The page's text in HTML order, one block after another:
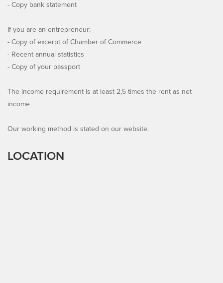
- Copy bank statement
If you are an entrepreneur:
- Copy of excerpt of Chamber of Commerce
- Recent annual statistics
- Copy of your passport
The income requirement is at least 2,5 times the rent as net
income
Our working method is stated on our website.
LOCATION